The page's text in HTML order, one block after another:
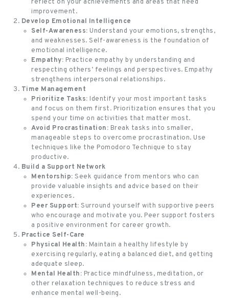
reflect on your achievements and areas that need
improvement.
Develop Emotional Intelligence
Self-Awareness: Understand your emotions, strengths,
and weaknesses. Self-awareness is the foundation of
emotional intelligence.
Empathy: Practice empathy by understanding and
respecting others’ feelings and perspectives. Empathy
strengthens interpersonal relationships.
Time Management
Prioritize Tasks: Identify your most important tasks
and focus on them first. Prioritization ensures that you
spend your time on activities that matter most.
Avoid Procrastination: Break tasks into smaller,
manageable steps to overcome procrastination. Use
techniques like the Pomodoro Technique to stay
productive.
Build a Support Network
Mentorship: Seek guidance from mentors who can
provide valuable insights and advice based on their
experiences.
Peer Support: Surround yourself with supportive peers
who encourage and motivate you. Peer support fosters
a positive environment for career growth.
Practice Self-Care
Physical Health: Maintain a healthy lifestyle by
exercising regularly, eating a balanced diet, and getting
adequate sleep.
Mental Health: Practice mindfulness, meditation, or
other relaxation techniques to reduce stress and
enhance mental well-being.